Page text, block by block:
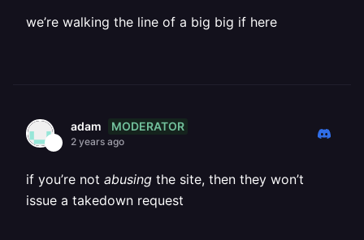
we’re walking the line of a big big if here
adam MODERATOR
2 years ago
if you’re not abusing the site, then they won’t
issue a takedown request